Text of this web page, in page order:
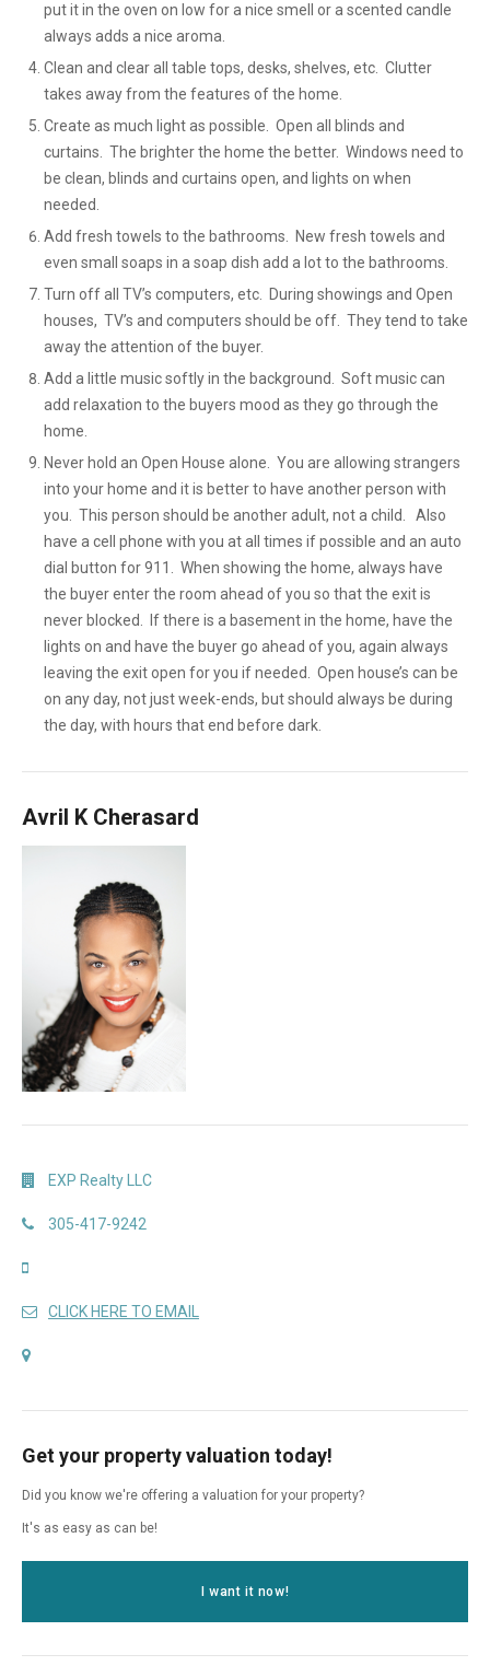
put it in the oven on low for a nice smell or a scented candle
always adds a nice aroma.
Clean and clear all table tops, desks, shelves, etc. Clutter
takes away from the features of the home.
Create as much light as possible. Open all blinds and
curtains. The brighter the home the better. Windows need to
be clean, blinds and curtains open, and lights on when
needed.
Add fresh towels to the bathrooms. New fresh towels and
even small soaps in a soap dish add a lot to the bathrooms.
Turn off all TV’s computers, etc. During showings and Open
houses, TV’s and computers should be off. They tend to take
away the attention of the buyer.
Add a little music softly in the background. Soft music can
add relaxation to the buyers mood as they go through the
home.
Never hold an Open House alone. You are allowing strangers
into your home and it is better to have another person with
you. This person should be another adult, not a child. Also
have a cell phone with you at all times if possible and an auto
dial button for 911. When showing the home, always have
the buyer enter the room ahead of you so that the exit is
never blocked. If there is a basement in the home, have the
lights on and have the buyer go ahead of you, again always
leaving the exit open for you if needed. Open house’s can be
on any day, not just week-ends, but should always be during
the day, with hours that end before dark.
Avril K Cherasard
EXP Realty LLC
305-417-9242
CLICK HERE TO EMAIL
Get your property valuation today!
Did you know we're offering a valuation for your property?
It's as easy as can be!
I want it now!